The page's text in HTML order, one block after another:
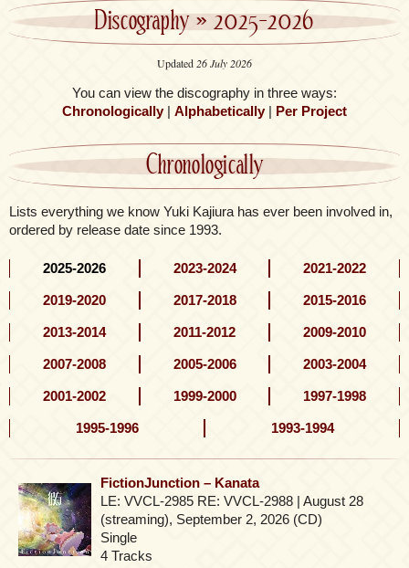
Discography»2025-2026
Updated26 July 2026
You can view the discography in three ways:
Chronologically| Alphabetically| Per Project
Chronologically
Lists everything we know Yuki Kajiura has ever been involved in,
ordered by release date since 1993.
2025-2026 2023-2024 2021-2022
2019-2020 2017-2018 2015-2016
2013-2014 2011-2012 2009-2010
2007-2008 2005-2006 2003-2004
2001-2002 1999-2000 1997-1998
1995-1996 1993-1994
FictionJunction – Kanata
LE: VVCL-2985 RE: VVCL-2988 | August 28
(streaming), September 2, 2026 (CD)
Single
4 Tracks